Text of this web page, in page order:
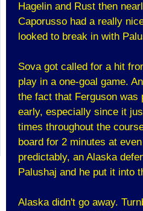
Hagelin and Rust then
Caporusso had a really
looked to break in with
Sova got called for a hit
play in a one-goal game.
the fact that Ferguson was
early, especially since it
times throughout the
board for 2 minutes at
predictably, an Alaska
Palushaj and he put it into
Alaska didn't go away.